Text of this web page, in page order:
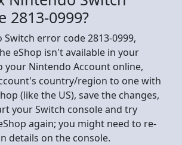
2813-0999?
Switch error code 2813-0999,
eShop isn't available in your
your Nintendo Account online,
country/region to one with
(like the US), save the changes,
your Switch console and try
again; you might need to re-
details on the console.